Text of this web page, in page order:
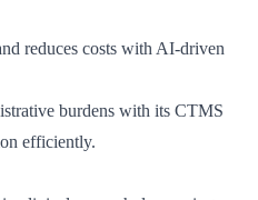
reduces costs with AI-driven
burdens with its CTMS
efficiently.